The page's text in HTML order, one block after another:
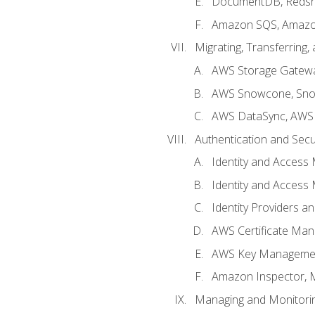
Amazon SQS,
Migrating, Transferring,
AWS Storage
AWS Snowcone,
AWS DataSync,
Authentication and
Identity and Access
Identity and Access
Identity Providers
AWS Certificate
AWS Key
Amazon Inspector,
Managing and